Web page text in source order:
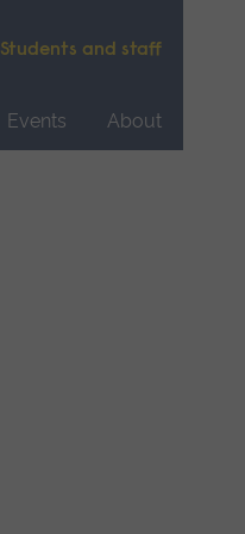
Students and staff
Events
About